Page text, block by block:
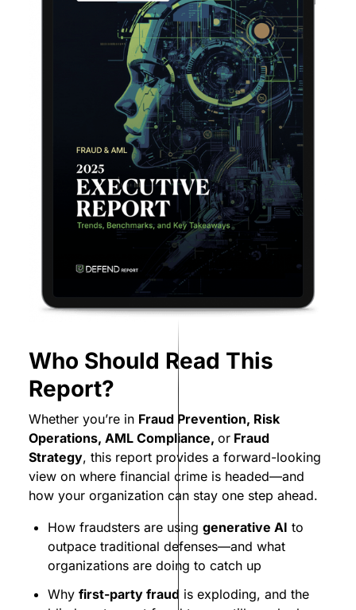
Who Should Read This
Report?
Whether you’re in Fraud Prevention, Risk
Operations, AML Compliance, or Fraud
Strategy, this report provides a forward-looking
view on where financial crime is headed—and
how your organization can stay one step ahead.
How fraudsters are using generative AI to
outpace traditional defenses—and what
organizations are doing to catch up
Why first-party fraud is exploding, and the